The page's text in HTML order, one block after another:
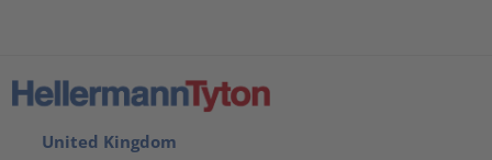
United Kingdom